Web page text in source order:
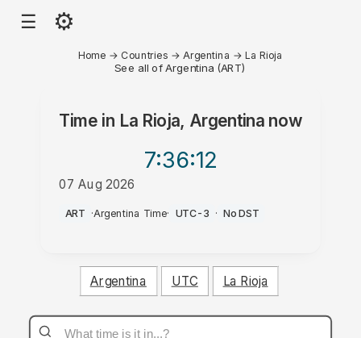
☰ ⚙
Home → Countries → Argentina →La Rioja
See all of Argentina (ART)
Time in La Rioja, Argentinanow
7:36:12
07 Aug 2026
AM
ART ·Argentina Time· UTC-3 · No DST
Argentina UTC La Rioja